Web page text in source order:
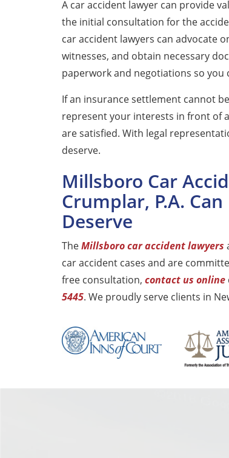
A car accident lawyer can provide
the initial consultation for the
car accident lawyers can advocate
witnesses, and obtain necessary
paperwork and negotiations so you
If an insurance settlement cannot
represent your interests in front of
are satisfied. With legal
deserve.
Millsboro Car
Crumplar, P.A.
Deserve
TheMillsboro car accident lawyers
car accident cases and are
free consultation, contact us online
5445. We proudly serve clients in